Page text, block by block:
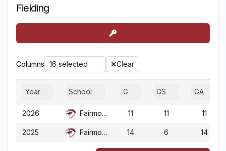
Fielding
Columns 16 selected Clear
Year School G GS GA
2026 Fairmont St. 11 11 11
2025 Fairmont St. 14 6 14